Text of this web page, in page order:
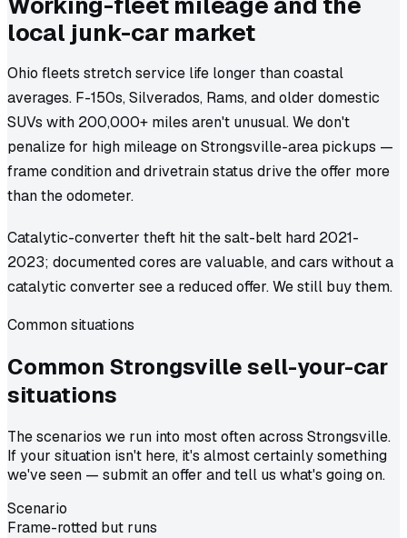
local junk-car market
Ohio fleets stretch service life longer than coastal
averages. F-150s, Silverados, Rams, and older domestic
SUVs with 200,000+ miles aren't unusual. We don't
penalize for high mileage on Strongsville-area pickups —
frame condition and drivetrain status drive the offer more
than the odometer.
Catalytic-converter theft hit the salt-belt hard 2021-
2023; documented cores are valuable, and cars without a
catalytic converter see a reduced offer. We still buy them.
Common situations
Common Strongsvillesell-your-car
situations
The scenarios we run into most often across Strongsville.
If your situation isn't here, it's almost certainly something
we've seen — submit an offer and tell us what's going on.
Scenario
Frame-rotted but runs